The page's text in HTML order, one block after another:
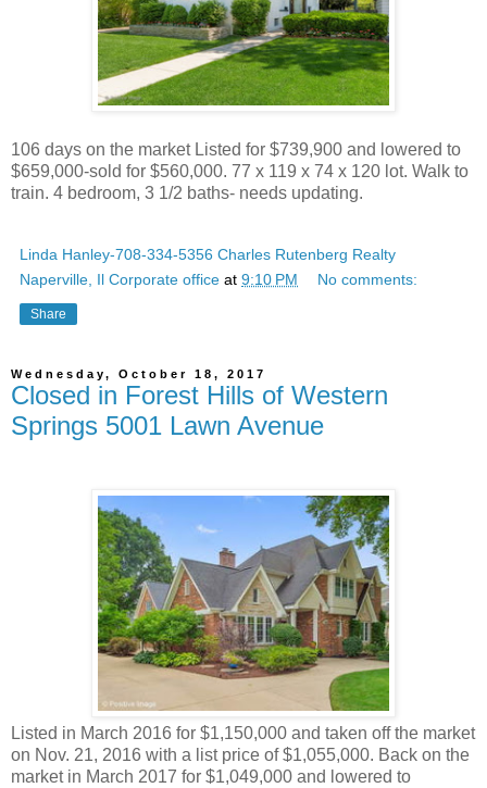
106 days on the market Listed for $739,900 and lowered to
$659,000-sold for $560,000. 77 x 119 x 74 x 120 lot. Walk to
train. 4 bedroom, 3 1/2 baths- needs updating.
Linda Hanley-708-334-5356 Charles Rutenberg Realty
Naperville, Il Corporate office at 9:10 PM No comments:
Share
Wednesday, October 18, 2017
Closed in Forest Hills of Western
Springs 5001 Lawn Avenue
Listed in March 2016 for $1,150,000 and taken off the market
on Nov. 21, 2016 with a list price of $1,055,000. Back on the
market in March 2017 for $1,049,000 and lowered to